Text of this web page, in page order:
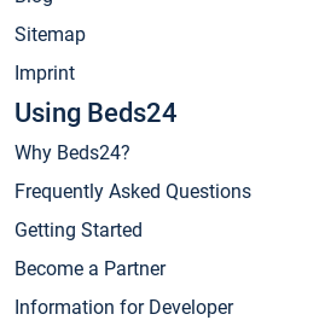
Sitemap
Imprint
Using Beds24
Why Beds24?
Frequently Asked Questions
Getting Started
Become a Partner
Information for Developer